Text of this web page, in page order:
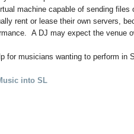
machine capable of sending files
rent or lease their own servers,
A DJ may expect the venue
for musicians wanting to perform in
into SL